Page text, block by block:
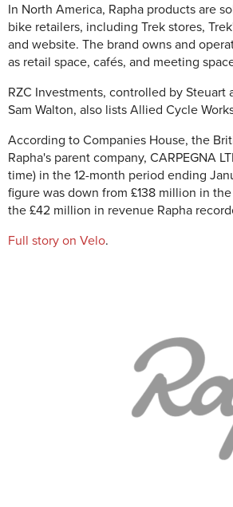
In North America, Rapha products are
bike retailers, including Trek stores,
and website. The brand owns and
as retail space, cafés, and meeting
RZC Investments, controlled by Steuart
Sam Walton, also lists Allied Cycle
According to Companies House, the
Rapha's parent company, CARPEGNA
time) in the 12-month period ending
figure was down from £138 million in
the £42 million in revenue Rapha
Full story on Velo.